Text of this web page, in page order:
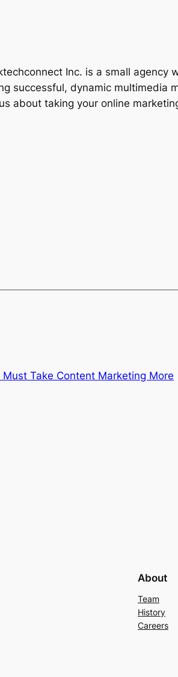
Inc. is a small agency
successful, dynamic multimedia
about taking your online
Take Content Marketing More
About
Team
History
Careers